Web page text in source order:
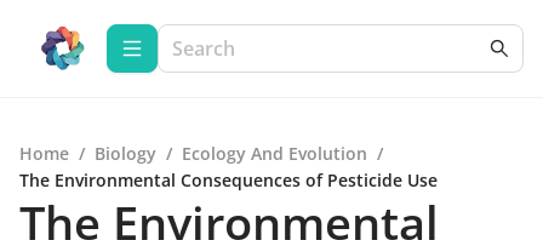
Home / Biology / Ecology And Evolution /
The Environmental Consequences of Pesticide Use
The Environmental